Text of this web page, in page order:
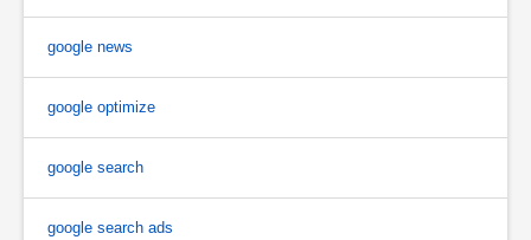
google news
google optimize
google search
google search ads